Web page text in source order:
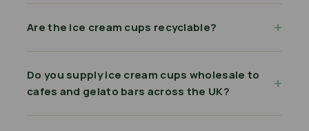
Are the ice cream cups recyclable?
Do you supply ice cream cups wholesale to
cafes and gelato bars across the UK?